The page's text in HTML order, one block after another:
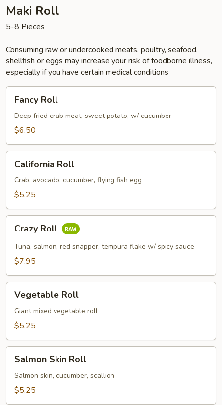
Maki Roll
5-8 Pieces
Consuming raw or undercooked meats, poultry, seafood,
shellfish or eggs may increase your risk of foodborne illness,
especially if you have certain medical conditions
RollFancy Roll
Deep fried crab meat, sweet potato, w/ cucumber
$6.50
RollCalifornia Roll
Crab, avocado, cucumber, flying fish egg
$5.25
RollCrazy Roll
Tuna, salmon, red snapper, tempura flake w/ spicy sauce
$7.95
RollVegetable Roll
Giant mixed vegetable roll
$5.25
Skin
Roll
Salmon Skin Roll
Salmon skin, cucumber, scallion
$5.25